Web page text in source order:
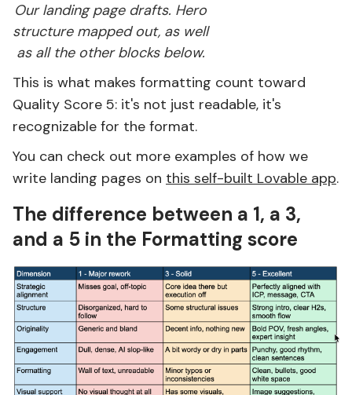
Our landing page drafts. Hero
structure mapped out, as well
as all the other blocks below.
This is what makes formatting count toward
Quality Score 5: it's not just readable, it's
recognizable for the format.
You can check out more examples of how we
write landing pages on this self-built Lovable app.
The difference between a 1, a 3,
and a 5 in the Formatting score